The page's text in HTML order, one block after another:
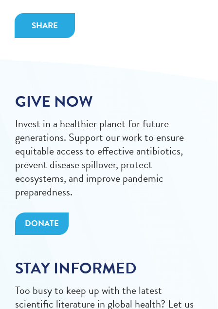
SHARE
GIVE NOW
Invest in a healthier planet for future
generations. Support our work to ensure
equitable access to effective antibiotics,
prevent disease spillover, protect
ecosystems, and improve pandemic
preparedness.
DONATE
STAY INFORMED
Too busy to keep up with the latest
scientific literature in global health? Let us